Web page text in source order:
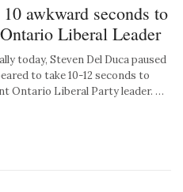
awkward seconds to
Liberal Leader
today, Steven Del Duca paused
to take 10-12 seconds to
Ontario Liberal Party leader. …